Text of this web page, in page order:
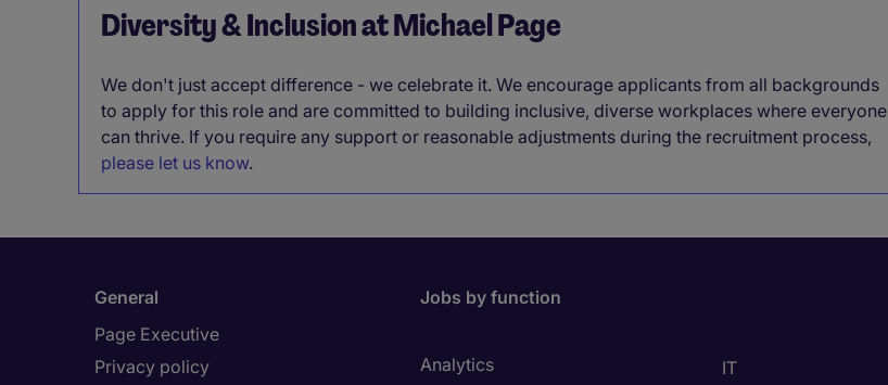
Diversity & Inclusion at Michael Page
We don't just accept difference - we celebrate it. We encourage applicants from all backgrounds
to apply for this role and are committed to building inclusive, diverse workplaces where everyone
can thrive. If you require any support or reasonable adjustments during the recruitment process,
please let us know.
General
Page Executive
Privacy policy
Jobs by function
Analytics
IT